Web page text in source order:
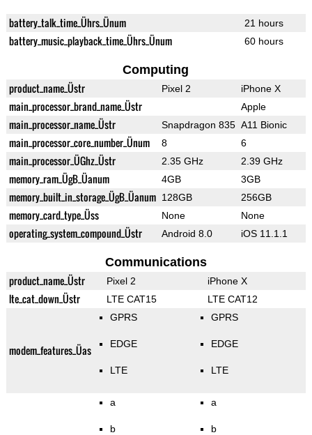
battery_talk_time_Ührs_Ünum 21 hours
battery_music_playback_time_Ührs_Ünum 60 hours
Computing
product_name_Üstr Pixel 2 iPhone X
main_processor_brand_name_Üstr Apple
main_processor_name_Üstr Snapdragon 835 A11 Bionic
main_processor_core_number_Ünum 8 6
main_processor_ÜGhz_Üstr 2.35 GHz 2.39 GHz
memory_ram_ÜgB_Üanum 4GB 3GB
memory_built_in_storage_ÜgB_Üanum 128GB 256GB
memory_card_type_Üss None None
operating_system_compound_Üstr Android 8.0 iOS 11.1.1
Communications
product_name_Üstr Pixel 2 iPhone X
lte_cat_down_Üstr LTE CAT15 LTE CAT12
modem_features_Üas
GPRS
EDGE
LTE
GPRS
EDGE
LTE
a
b
a
b